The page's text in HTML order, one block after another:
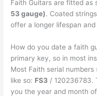
Faith Guitars are fitted
53 gauge). Coated
offer a longer lifespan
How do you date a faith
primary key, so in most
Most Faith serial
like so: FS3 / 120236783.
you the year and month